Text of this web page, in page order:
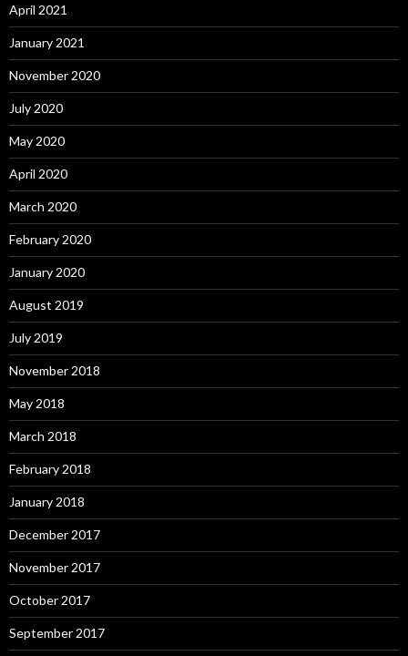
April 2021
January 2021
November 2020
July 2020
May 2020
April 2020
March 2020
February 2020
January 2020
August 2019
July 2019
November 2018
May 2018
March 2018
February 2018
January 2018
December 2017
November 2017
October 2017
September 2017